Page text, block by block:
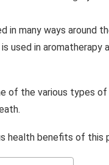
in many ways around
used in aromatherapy
of the various types
health benefits of this